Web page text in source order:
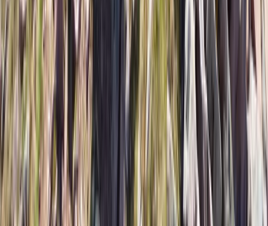
Skiing
Ski or Snowboard the Chilean Andes: 7-Day
Multi-Resort Trip from JULY 3 to 10, 2027